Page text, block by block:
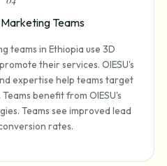
Teams
teams in Ethiopia use 3D
their services. OIESU's
expertise help teams target
benefit from OIESU's
Teams see improved lead
rates.